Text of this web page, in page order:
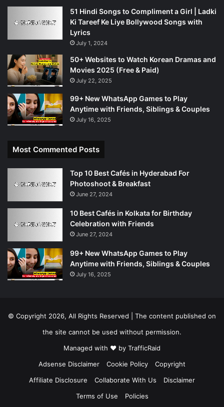
51 Hindi Songs to Compliment a Girl | Ladki
Ki Tareef Ke Liye Bollywood Songs with
Lyrics
July 1, 2024
50+ Websites to Watch Korean Dramas and
Movies 2025 (Free & Paid)
July 22, 2025
99+ New WhatsApp Games to Play
Anytime with Friends, Siblings & Couples
July 16, 2025
Most Commented Posts
Top 10 Best Cafés in Hyderabad For
Photoshoot & Breakfast
June 27, 2024
10 Best Cafés in Kolkata for Birthday
Celebration with Friends
June 27, 2024
99+ New WhatsApp Games to Play
Anytime with Friends, Siblings & Couples
July 16, 2025
© Copyright 2026, All Rights Reserved | The content published on
the site cannot be used without permission.
Managed with ❤️ by TrafficRaid
Adsense Disclaimer
Cookie Policy
Copyright
Affiliate Disclosure
Collaborate With Us
Disclaimer
Terms of Use
Policies